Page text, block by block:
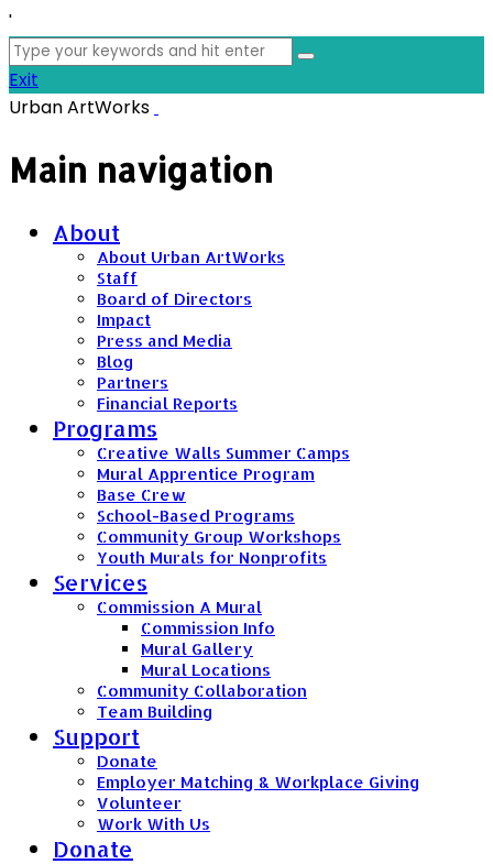
'
Search
for:
Exit
Urban ArtWorks
Main navigation
About
About Urban ArtWorks
Staff
Board of Directors
Impact
Press and Media
Blog
Partners
Financial Reports
Programs
Creative Walls Summer Camps
Mural Apprentice Program
Base Crew
School-Based Programs
Community Group Workshops
Youth Murals for Nonprofits
Services
Commission A Mural
Commission Info
Mural Gallery
Mural Locations
Community Collaboration
Team Building
Support
Donate
Employer Matching & Workplace Giving
Volunteer
Work With Us
Donate